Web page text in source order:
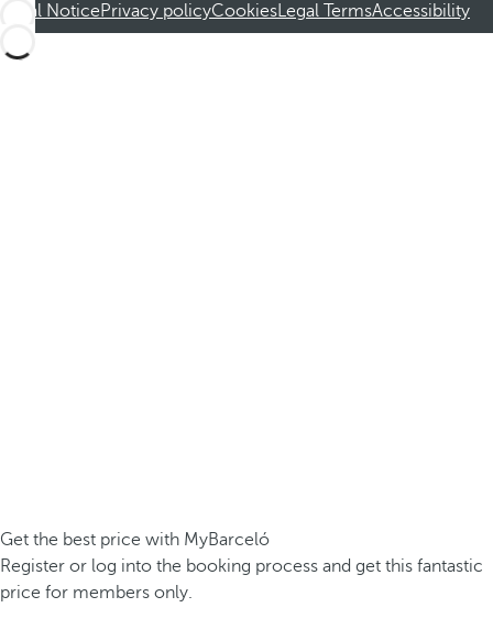
Legal NoticePrivacy policyCookiesLegal TermsAccessibility
Get the best price with MyBarceló
Register or log into the booking process and get this fantastic
price for members only.